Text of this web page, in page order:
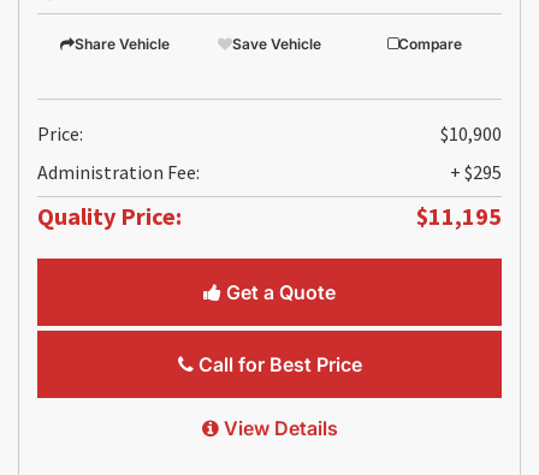
Share Vehicle Save Vehicle Compare
Price:
$10,900
Administration Fee:
+ $295
Quality Price: $11,195
Get a Quote
Call for Best Price
View Details